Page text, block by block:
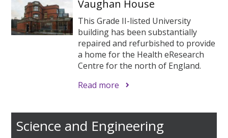
Vaughan House
This Grade II-listed University
building has been substantially
repaired and refurbished to provide
a home for the Health eResearch
Centre for the north of England.
Read more
Science and Engineering